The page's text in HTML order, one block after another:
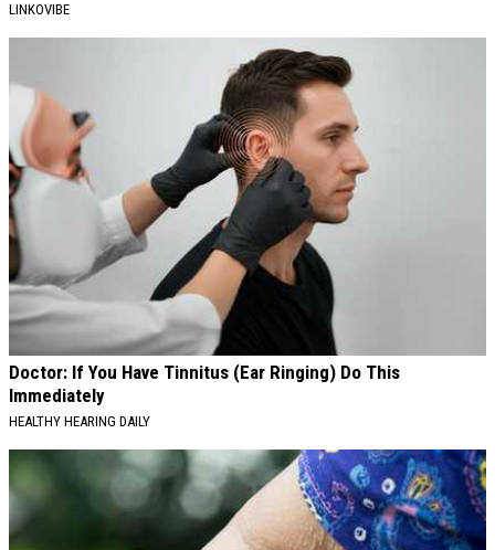
LINKOVIBE
Doctor: If You Have Tinnitus (Ear Ringing) Do This
Immediately
HEALTHY HEARING DAILY